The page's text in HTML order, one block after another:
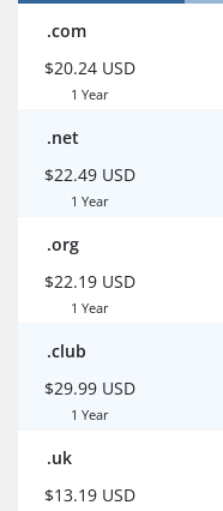
.com
$20.24 USD
1 Year
.net
$22.49 USD
1 Year
.org
$22.19 USD
1 Year
.club
$29.99 USD
1 Year
.uk
$13.19 USD